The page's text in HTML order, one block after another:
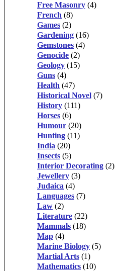
Free Masonry (4)
French (8)
Games (2)
Gardening (16)
Gemstones (4)
Genocide (2)
Geology (15)
Guns (4)
Health (47)
Historical Novel (7)
History (111)
Horses (6)
Humour (20)
Hunting (11)
India (20)
Insects (5)
Interior Decorating (2)
Jewellery (3)
Judaica (4)
Languages (7)
Law (2)
Literature (22)
Mammals (18)
Map (4)
Marine Biology (5)
Martial Arts (1)
Mathematics (10)